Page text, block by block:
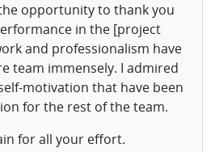
opportunity to thank you
in the [project
and professionalism have
team immensely. I admired
motivation that have been
for the rest of the team.
for all your effort.